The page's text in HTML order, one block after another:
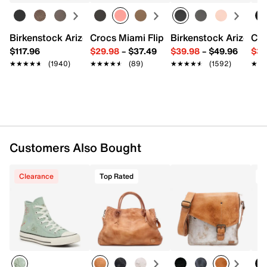
Interior Pockets: 2 compartments, 2 zip, 1 slip
Synthetic lining
11" L x 4" W x 12" H
Imported
Birkenstock Arizona Slide Sandal - Women's
$117.96
★★★★★
★★★★★ (1940)
Crocs Miami Flip Flop - Women's
$29.98– $37.49
★★★★★
★★★★★ (89)
Birkenstock Arizona
$39.98– $49.96
★★★★★
★★★★★ (1592)
Customers Also Bought
Clearance Top Rated